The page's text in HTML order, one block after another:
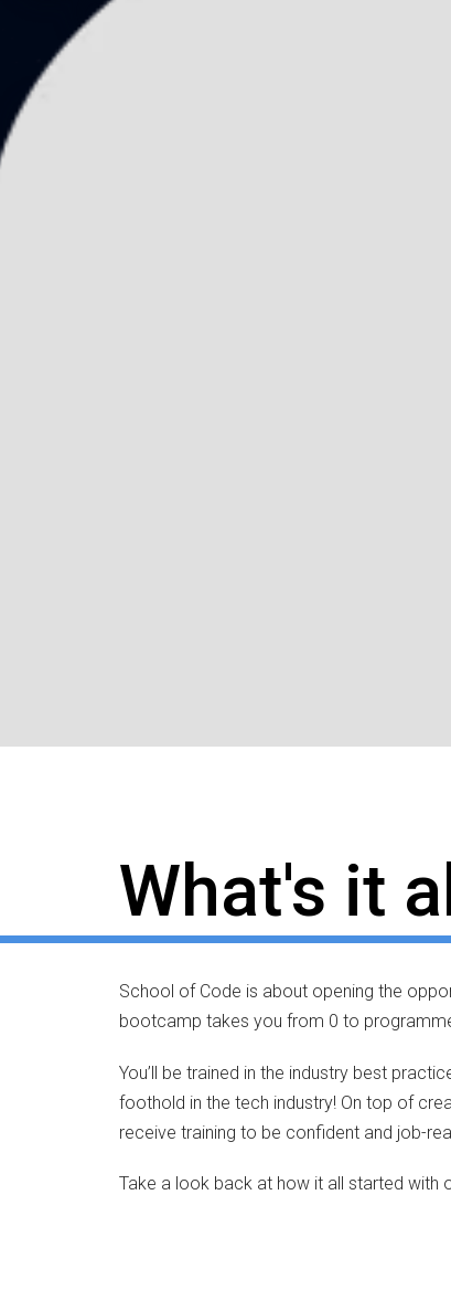
What's it
School of Code is about opening the
bootcamp takes you from 0 to
You’ll be trained in the industry best
foothold in the tech industry! On top of
receive training to be confident and job-
Take a look back at how it all started with